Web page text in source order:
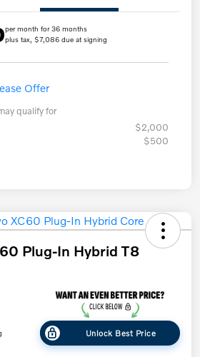
per month for 36 months
plus tax, $7,086 due at signing
Offer
qualify for
$2,000
$500
Plug-In Hybrid T8
Unlock Best Price